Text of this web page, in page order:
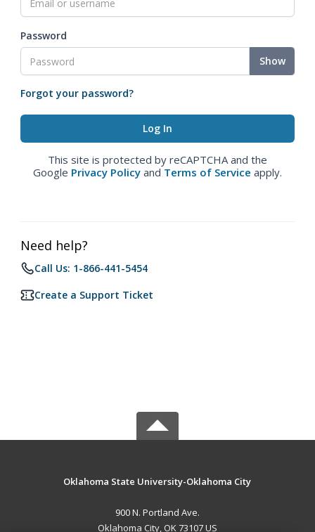
Password
Show
Forgot your password?
This site is protected by reCAPTCHA and the
Google Privacy Policy and Terms of Service apply.
Need help?
Call Us: 1-866-441-5454
Create a Support Ticket
Oklahoma State University-Oklahoma City
900 N. Portland Ave.
Oklahoma City, OK 73107 US